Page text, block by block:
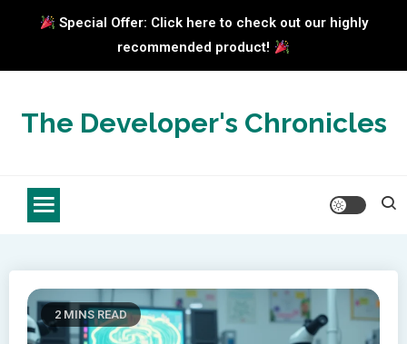
Special Offer: Click here to check out our highly
recommended product!
contentThe Developer's Chronicles
2 MINS READ